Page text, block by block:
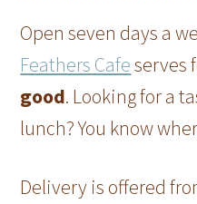
Open seven days a
Feathers Cafeserves
good. Looking for a
lunch? You know
Delivery is offered